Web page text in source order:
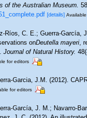
of the Australian Museum.
[details]
Ríos, C. E.; Guerra-García,
onDeutella mayeri,
Journal of Natural History.
for editors
Garcia, J.M. (2012).
for editors
García, J. M.; Navarro-